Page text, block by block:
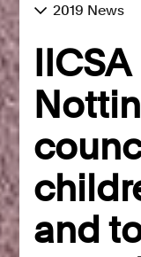
2019 News
and